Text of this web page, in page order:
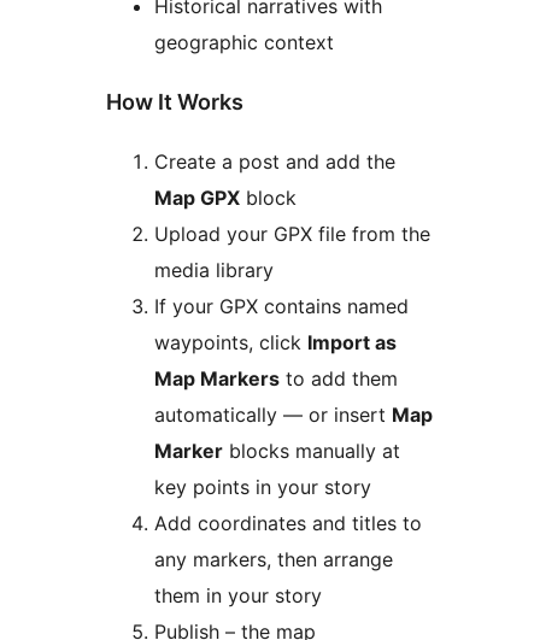
Historical narratives with
geographic context
How It Works
Create a post and add the
Map GPX block
Upload your GPX file from the
media library
If your GPX contains named
waypoints, click Import as
Map Markers to add them
automatically — or insert Map
Marker blocks manually at
key points in your story
Add coordinates and titles to
any markers, then arrange
them in your story
Publish – the map